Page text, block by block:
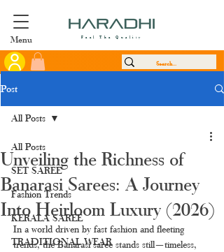
Menu Feel The Quality
Post
All Posts
SET SAREE
Fashion Trends
KERALA SAREE
TRADITIONAL WEAR
All Posts
Unveiling the Richness of
Banarasi Sarees: A Journey
Into Heirloom Luxury (2026)
In a world driven by fast fashion and fleeting
trends, the Banarasi saree stands still—timeless,